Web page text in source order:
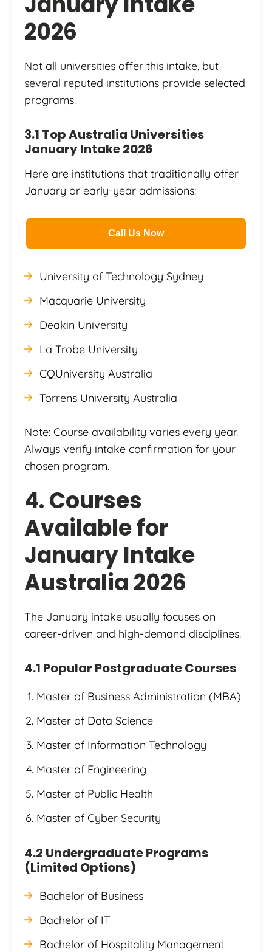
2026
Not all universities offer this intake, but
several reputed institutions provide selected
programs.
3.1 Top Australia Universities
January Intake 2026
Here are institutions that traditionally offer
January or early-year admissions:
Call Us Now
University of Technology Sydney
Macquarie University
Deakin University
La Trobe University
CQUniversity Australia
Torrens University Australia
Note: Course availability varies every year.
Always verify intake confirmation for your
chosen program.
4. Courses
Available for
January Intake
Australia 2026
The January intake usually focuses on
career-driven and high-demand disciplines.
4.1 Popular Postgraduate Courses
Master of Business Administration (MBA)
Master of Data Science
Master of Information Technology
Master of Engineering
Master of Public Health
Master of Cyber Security
4.2 Undergraduate Programs
(Limited Options)
Bachelor of Business
Bachelor of IT
Bachelor of Hospitality Management